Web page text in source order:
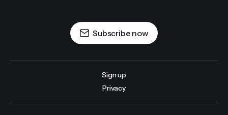
Subscribe now
Sign up
Privacy